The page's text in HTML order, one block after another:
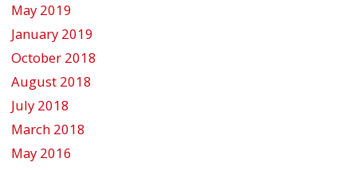
May 2019
January 2019
October 2018
August 2018
July 2018
March 2018
May 2016